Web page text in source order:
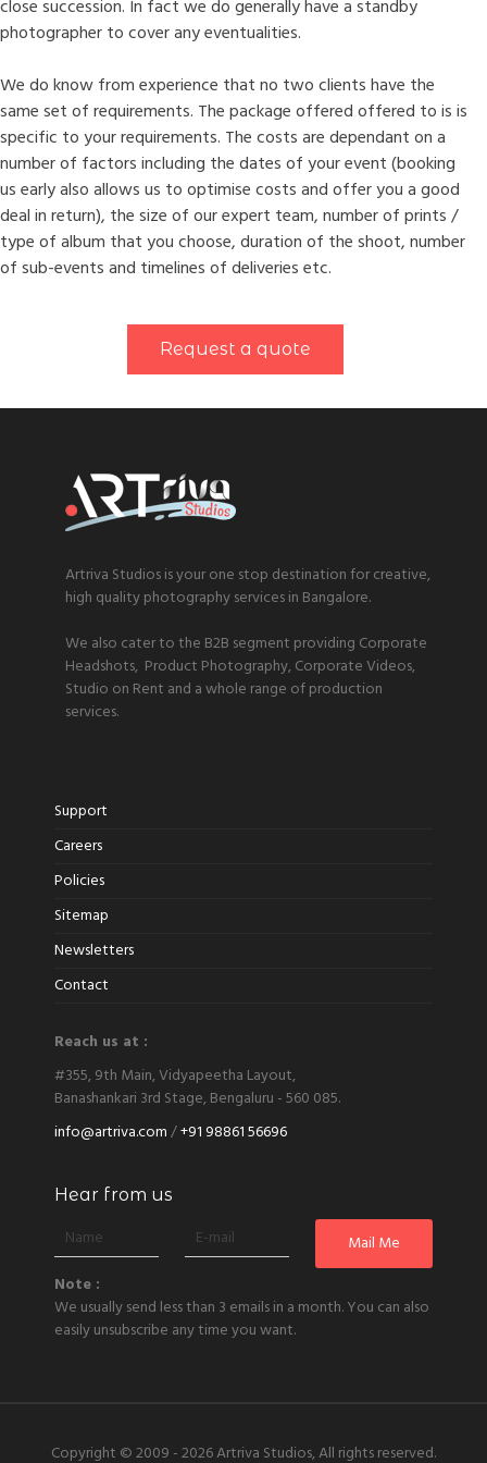
close succession. In fact we do generally have a standby
photographer to cover any eventualities.
We do know from experience that no two clients have the
same set of requirements. The package offered offered to is is
specific to your requirements. The costs are dependant on a
number of factors including the dates of your event (booking
us early also allows us to optimise costs and offer you a good
deal in return), the size of our expert team, number of prints /
type of album that you choose, duration of the shoot, number
of sub-events and timelines of deliveries etc.
Request a quote
Artriva Studios is your one stop destination for creative,
high quality photography services in Bangalore.
We also cater to the B2B segment providing Corporate
Headshots, Product Photography, Corporate Videos,
Studio on Rent and a whole range of production
services.
Support
Careers
Policies
Sitemap
Newsletters
Contact
Reach us at :
#355, 9th Main, Vidyapeetha Layout,
Banashankari 3rd Stage, Bengaluru - 560 085.
info@artriva.com /+91 98861 56696
Hear from us
Note :
We usually send less than 3 emails in a month. You can also
easily unsubscribe any time you want.
Copyright © 2009 - 2026Artriva Studios, All rights reserved.